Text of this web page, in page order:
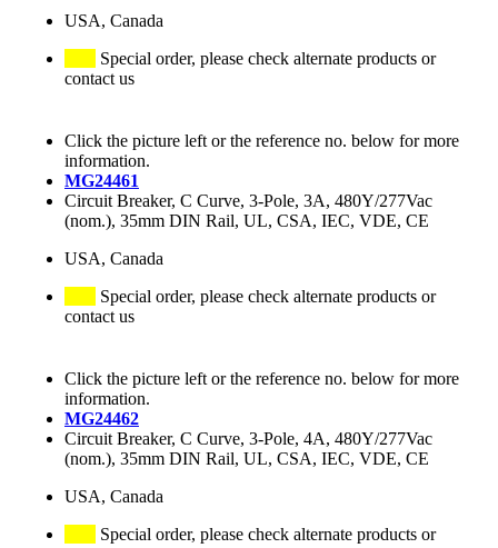
USA, Canada
Special order, please check alternate products or
contact us
Click the picture left or the reference no. below for more
information.
MG24461
Circuit Breaker, C Curve, 3-Pole, 3A, 480Y/277Vac
(nom.), 35mm DIN Rail, UL, CSA, IEC, VDE, CE
USA, Canada
Special order, please check alternate products or
contact us
Click the picture left or the reference no. below for more
information.
MG24462
Circuit Breaker, C Curve, 3-Pole, 4A, 480Y/277Vac
(nom.), 35mm DIN Rail, UL, CSA, IEC, VDE, CE
USA, Canada
Special order, please check alternate products or